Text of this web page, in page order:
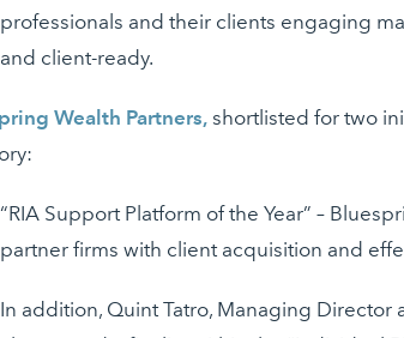
professionals and their clients engaging
and client-ready.
Wealth Partners, shortlisted for two
“RIA Support Platform of the Year” –
partner firms with client acquisition and
In addition, Quint Tatro, Managing Director